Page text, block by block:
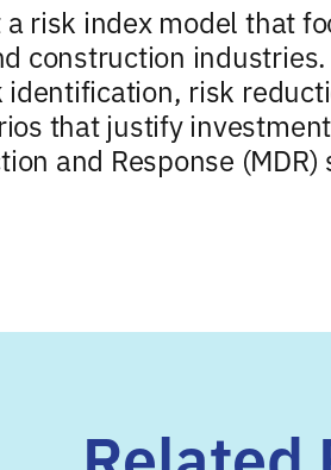
risk index model that
construction
risk
that justify
and Response (MDR)